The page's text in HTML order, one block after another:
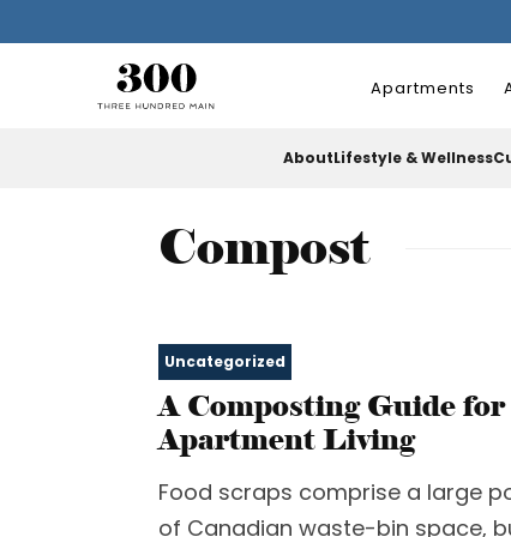
Apartments
AboutLifestyle & Wellness
Compost
Uncategorized
A Composting Guide for
Apartment Living
Food scraps comprise a large
of Canadian waste-bin space,